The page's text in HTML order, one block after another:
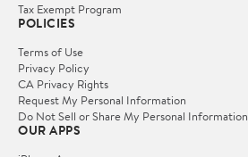
Tax Exempt Program
POLICIES
Terms of Use
Privacy Policy
CA Privacy Rights
Request My Personal Information
Do Not Sell or Share My Personal Information
OUR APPS